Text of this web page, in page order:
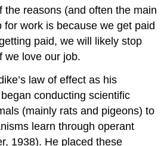
the reasons (and often the main
for work is because we get paid
paid, we will likely stop
love our job.
law of effect as his
conducting scientific
(mainly rats and pigeons) to
learn through operant
1938). He placed these